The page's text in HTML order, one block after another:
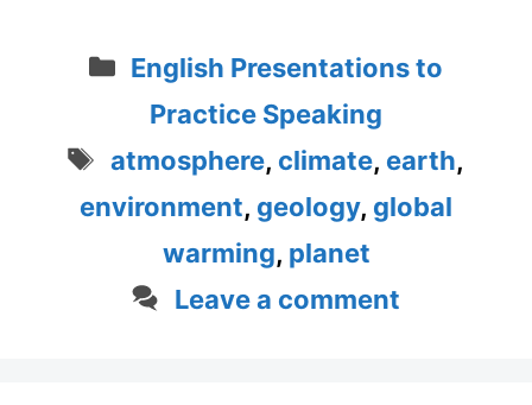
Categories
English Presentations to
Practice Speaking
Tags
atmosphere, climate, earth,
environment, geology, global
warming, planet
Leave a comment